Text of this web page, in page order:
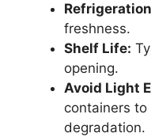
freshness.
Shelf Life:
opening.
Avoid Light
containers
degradation.